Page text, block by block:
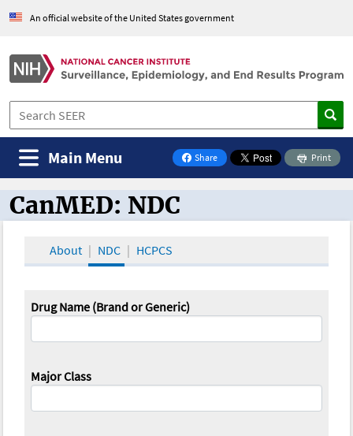
An official website of the United States government
Share
on Facebook
Print
Main Menu
CanMED and the Oncology Toolbox
CanMED: NDC
About NDC HCPCS
Drug Name (Brand or Generic)
Major Class